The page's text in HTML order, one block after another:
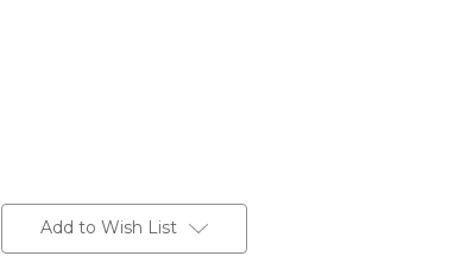
Add to Wish List